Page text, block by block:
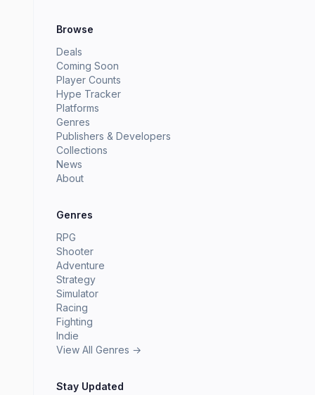
Browse
Deals
Coming Soon
Player Counts
Hype Tracker
Platforms
Genres
Publishers & Developers
Collections
News
About
Genres
RPG
Shooter
Adventure
Strategy
Simulator
Racing
Fighting
Indie
View All Genres →
Stay Updated